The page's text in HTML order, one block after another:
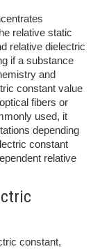
relative static
relative dielectric
if a substance
and
constant value
fibers or
used, it
depending
constant
relative
constant,